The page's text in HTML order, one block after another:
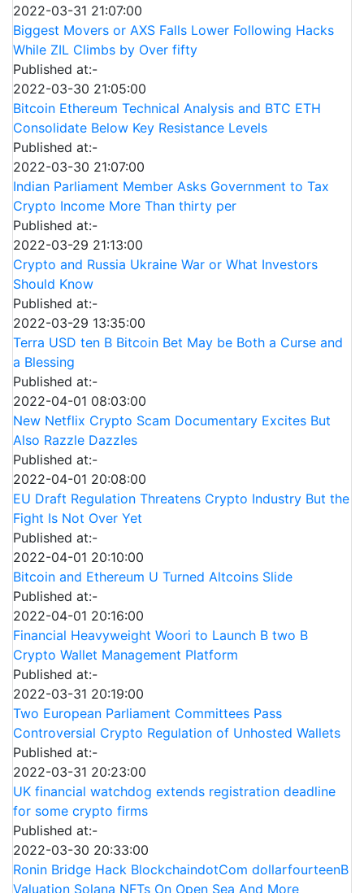
2022-03-31 21:07:00
Biggest Movers or AXS Falls Lower Following Hacks
While ZIL Climbs by Over fifty
Published at:-
2022-03-30 21:05:00
Bitcoin Ethereum Technical Analysis and BTC ETH
Consolidate Below Key Resistance Levels
Published at:-
2022-03-30 21:07:00
Indian Parliament Member Asks Government to Tax
Crypto Income More Than thirty per
Published at:-
2022-03-29 21:13:00
Crypto and Russia Ukraine War or What Investors
Should Know
Published at:-
2022-03-29 13:35:00
Terra USD ten B Bitcoin Bet May be Both a Curse and
a Blessing
Published at:-
2022-04-01 08:03:00
New Netflix Crypto Scam Documentary Excites But
Also Razzle Dazzles
Published at:-
2022-04-01 20:08:00
EU Draft Regulation Threatens Crypto Industry But the
Fight Is Not Over Yet
Published at:-
2022-04-01 20:10:00
Bitcoin and Ethereum U Turned Altcoins Slide
Published at:-
2022-04-01 20:16:00
Financial Heavyweight Woori to Launch B two B
Crypto Wallet Management Platform
Published at:-
2022-03-31 20:19:00
Two European Parliament Committees Pass
Controversial Crypto Regulation of Unhosted Wallets
Published at:-
2022-03-31 20:23:00
UK financial watchdog extends registration deadline
for some crypto firms
Published at:-
2022-03-30 20:33:00
Ronin Bridge Hack BlockchaindotCom dollarfourteenB
Valuation Solana NFTs On Open Sea And More